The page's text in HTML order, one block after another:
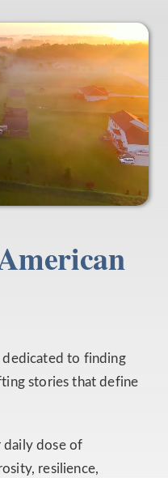
dedicated to finding
stories that define
daily dose of
resilience,